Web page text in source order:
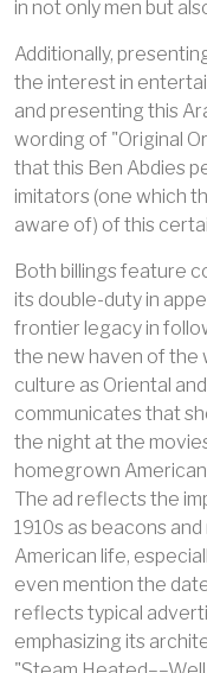
in not only men but
Additionally,
the interest in
and presenting this
wording of "Original
that this Ben Abdies
imitators (one which
aware of) of this
Both billings feature
its double-duty in
frontier legacy in
the new haven of the
culture as Oriental
communicates that
the night at the
homegrown
The ad reflects the
1910s as beacons
American life,
even mention the
reflects typical
emphasizing its